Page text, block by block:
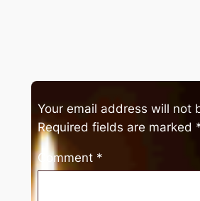
Your email address will not
Required fields are marked
Comment *